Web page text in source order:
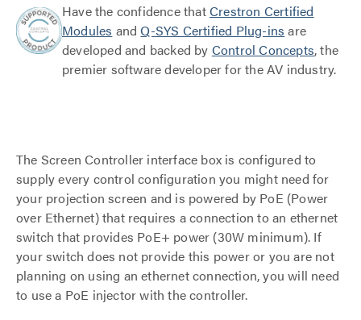
Have the confidence thatCrestron Certified
Modules andQ-SYS Certified Plug-ins are
developed and backed by Control Concepts, the
premier software developer for the AV industry.
The Screen Controller interface box is configured to
supply every control configuration you might need for
your projection screen and is powered by PoE (Power
over Ethernet) that requires a connection to an ethernet
switch that provides PoE+ power (30W minimum). If
your switch does not provide this power or you are not
planning on using an ethernet connection, you will need
to use a PoE injector with the controller.